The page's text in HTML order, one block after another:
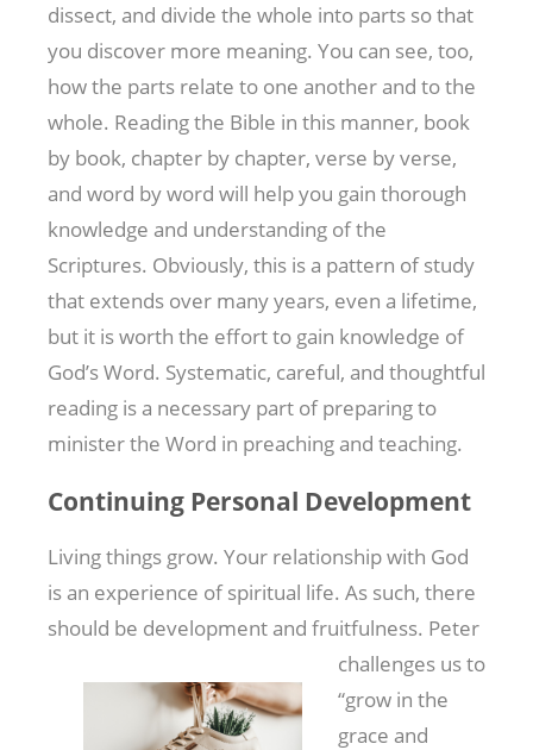
dissect, and divide the whole into parts so that
you discover more meaning. You can see, too,
how the parts relate to one another and to the
whole. Reading the Bible in this manner, book
by book, chapter by chapter, verse by verse,
and word by word will help you gain thorough
knowledge and understanding of the
Scriptures. Obviously, this is a pattern of study
that extends over many years, even a lifetime,
but it is worth the effort to gain knowledge of
God’s Word. Systematic, careful, and thoughtful
reading is a necessary part of preparing to
minister the Word in preaching and teaching.
Continuing Personal Development
Living things grow. Your relationship with God
is an experience of spiritual life. As such, there
should be development and fruitfulness. Peter
challenges us to
“grow in the
grace and